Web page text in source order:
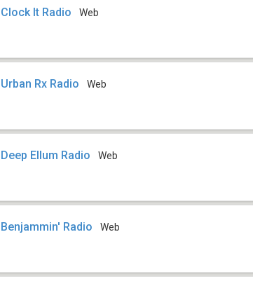
Clock It Radio Web
Urban Rx Radio Web
Deep Ellum Radio Web
Benjammin' Radio Web